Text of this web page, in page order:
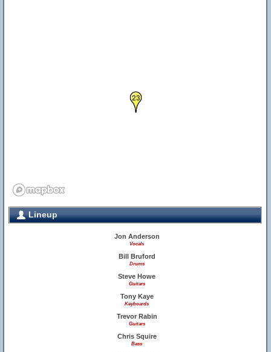
23
Lineup
Jon Anderson
Vocals
Bill Bruford
Drums
Steve Howe
Guitars
Tony Kaye
Keyboards
Trevor Rabin
Guitars
Chris Squire
Bass